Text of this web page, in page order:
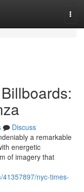
Discuss
a remarkable
energetic
of imagery that
nyc-times-